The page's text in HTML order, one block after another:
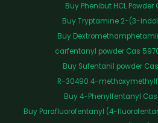
Buy Phenibut HCL Powder
Buy Tryptamine 2-(3-
Buy
carfentanyl powder Cas
Buy Sufentanil powder
R-30490 4-
Buy 4-Phenylfentanyl
Buy Parafluorofentanyl (4-